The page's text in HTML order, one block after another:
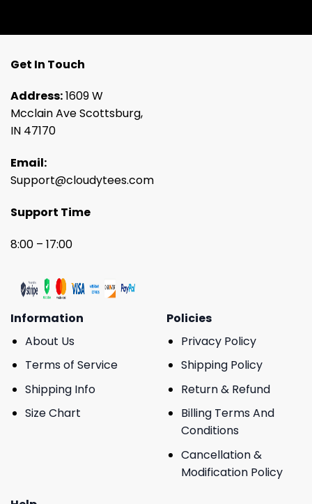
Get In Touch
Address:1609 W
Mcclain Ave Scottsburg,
IN 47170
Email:
Support@cloudytees.com
Support Time
8:00 – 17:00
Information
About Us
Terms of Service
Shipping Info
Size Chart
Policies
Privacy Policy
Shipping Policy
Return & Refund
Billing Terms And
Conditions
Cancellation &
Modification Policy